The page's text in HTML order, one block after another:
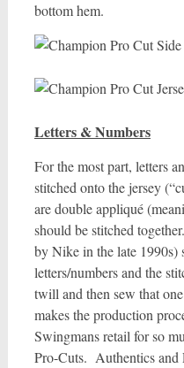
bottom hem.
Letters & Numbers
For the most part, letters
stitched onto the jersey
are double appliqué
should be stitched
by Nike in the late 1990s)
letters/numbers and the
twill and then sew that
makes the production
Swingmans retail for so
Pro-Cuts. Authentics and